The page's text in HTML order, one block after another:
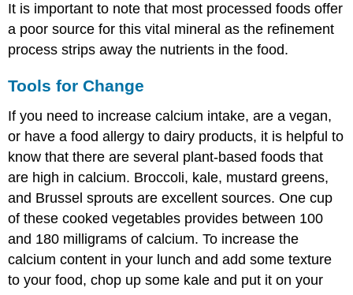
It is important to note that most processed foods offer
a poor source for this vital mineral as the refinement
process strips away the nutrients in the food.
Tools for Change
If you need to increase calcium intake, are a vegan,
or have a food allergy to dairy products, it is helpful to
know that there are several plant-based foods that
are high in calcium. Broccoli, kale, mustard greens,
and Brussel sprouts are excellent sources. One cup
of these cooked vegetables provides between 100
and 180 milligrams of calcium. To increase the
calcium content in your lunch and add some texture
to your food, chop up some kale and put it on your